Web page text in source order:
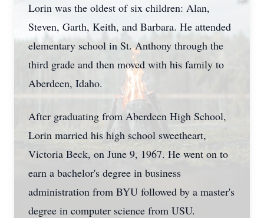
Lorin was the oldest of six children: Alan,
Steven, Garth, Keith, and Barbara. He attended
elementary school in St. Anthony through the
third grade and then moved with his family to
Aberdeen, Idaho.
After graduating from Aberdeen High School,
Lorin married his high school sweetheart,
Victoria Beck, on June 9, 1967. He went on to
earn a bachelor's degree in business
administration from BYU followed by a master's
degree in computer science from USU.